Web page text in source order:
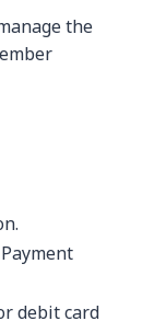
the
debit card